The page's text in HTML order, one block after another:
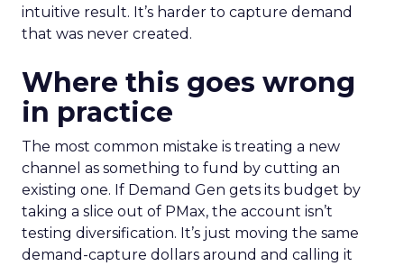
intuitive result. It’s harder to capture demand
that was never created.
Where this goes wrong
in practice
The most common mistake is treating a new
channel as something to fund by cutting an
existing one. If Demand Gen gets its budget by
taking a slice out of PMax, the account isn’t
testing diversification. It’s just moving the same
demand-capture dollars around and calling it